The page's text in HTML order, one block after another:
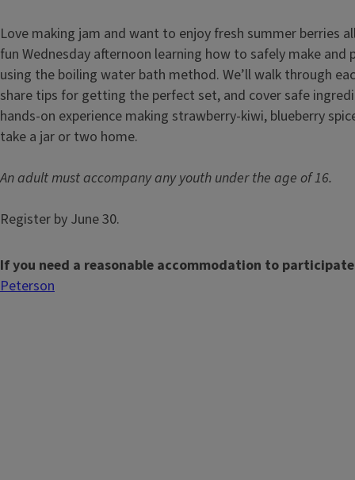
Love making jam and want to enjoy fresh summer berries
fun Wednesday afternoon learning how to safely make and
using the boiling water bath method. We’ll walk through
share tips for getting the perfect set, and cover safe
hands-on experience making strawberry-kiwi, blueberry
take a jar or two home.
An adult must accompany any youth under the age of 16.
Register by June 30.
If you need a reasonable accommodation to
Peterson